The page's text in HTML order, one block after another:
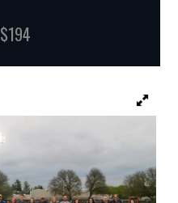
$194